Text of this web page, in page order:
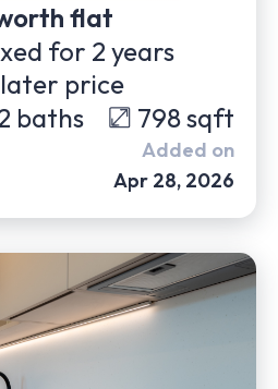
flat
for 2 years
price
baths 798sqft
Added on
Apr 28, 2026